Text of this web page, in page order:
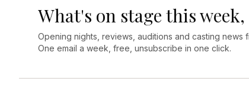
What's on stage this
Opening nights, reviews, auditions and casting news
One email a week, free, unsubscribe in one click.